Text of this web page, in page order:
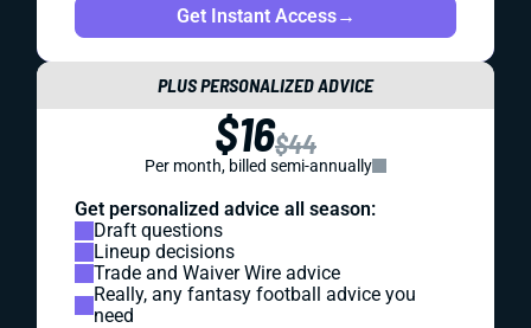
Get Instant Access→
PLUS PERSONALIZED ADVICE
$16$44
Per month, billed semi-annually
Get personalized advice all season:
Draft questions
Lineup decisions
Trade and Waiver Wire advice
Really, any fantasy football advice you
need